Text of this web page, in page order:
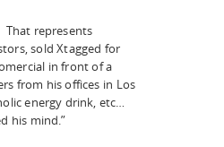
That represents
sold Xtagged for
in front of a
from his offices in Los
energy drink, etc…
his mind.”